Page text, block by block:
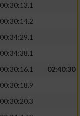
00:30:13.1
00:30:14.2
00:34:29.1
00:34:38.1
00:30:16.1
02:40:30
00:30:18.9
00:30:20.3